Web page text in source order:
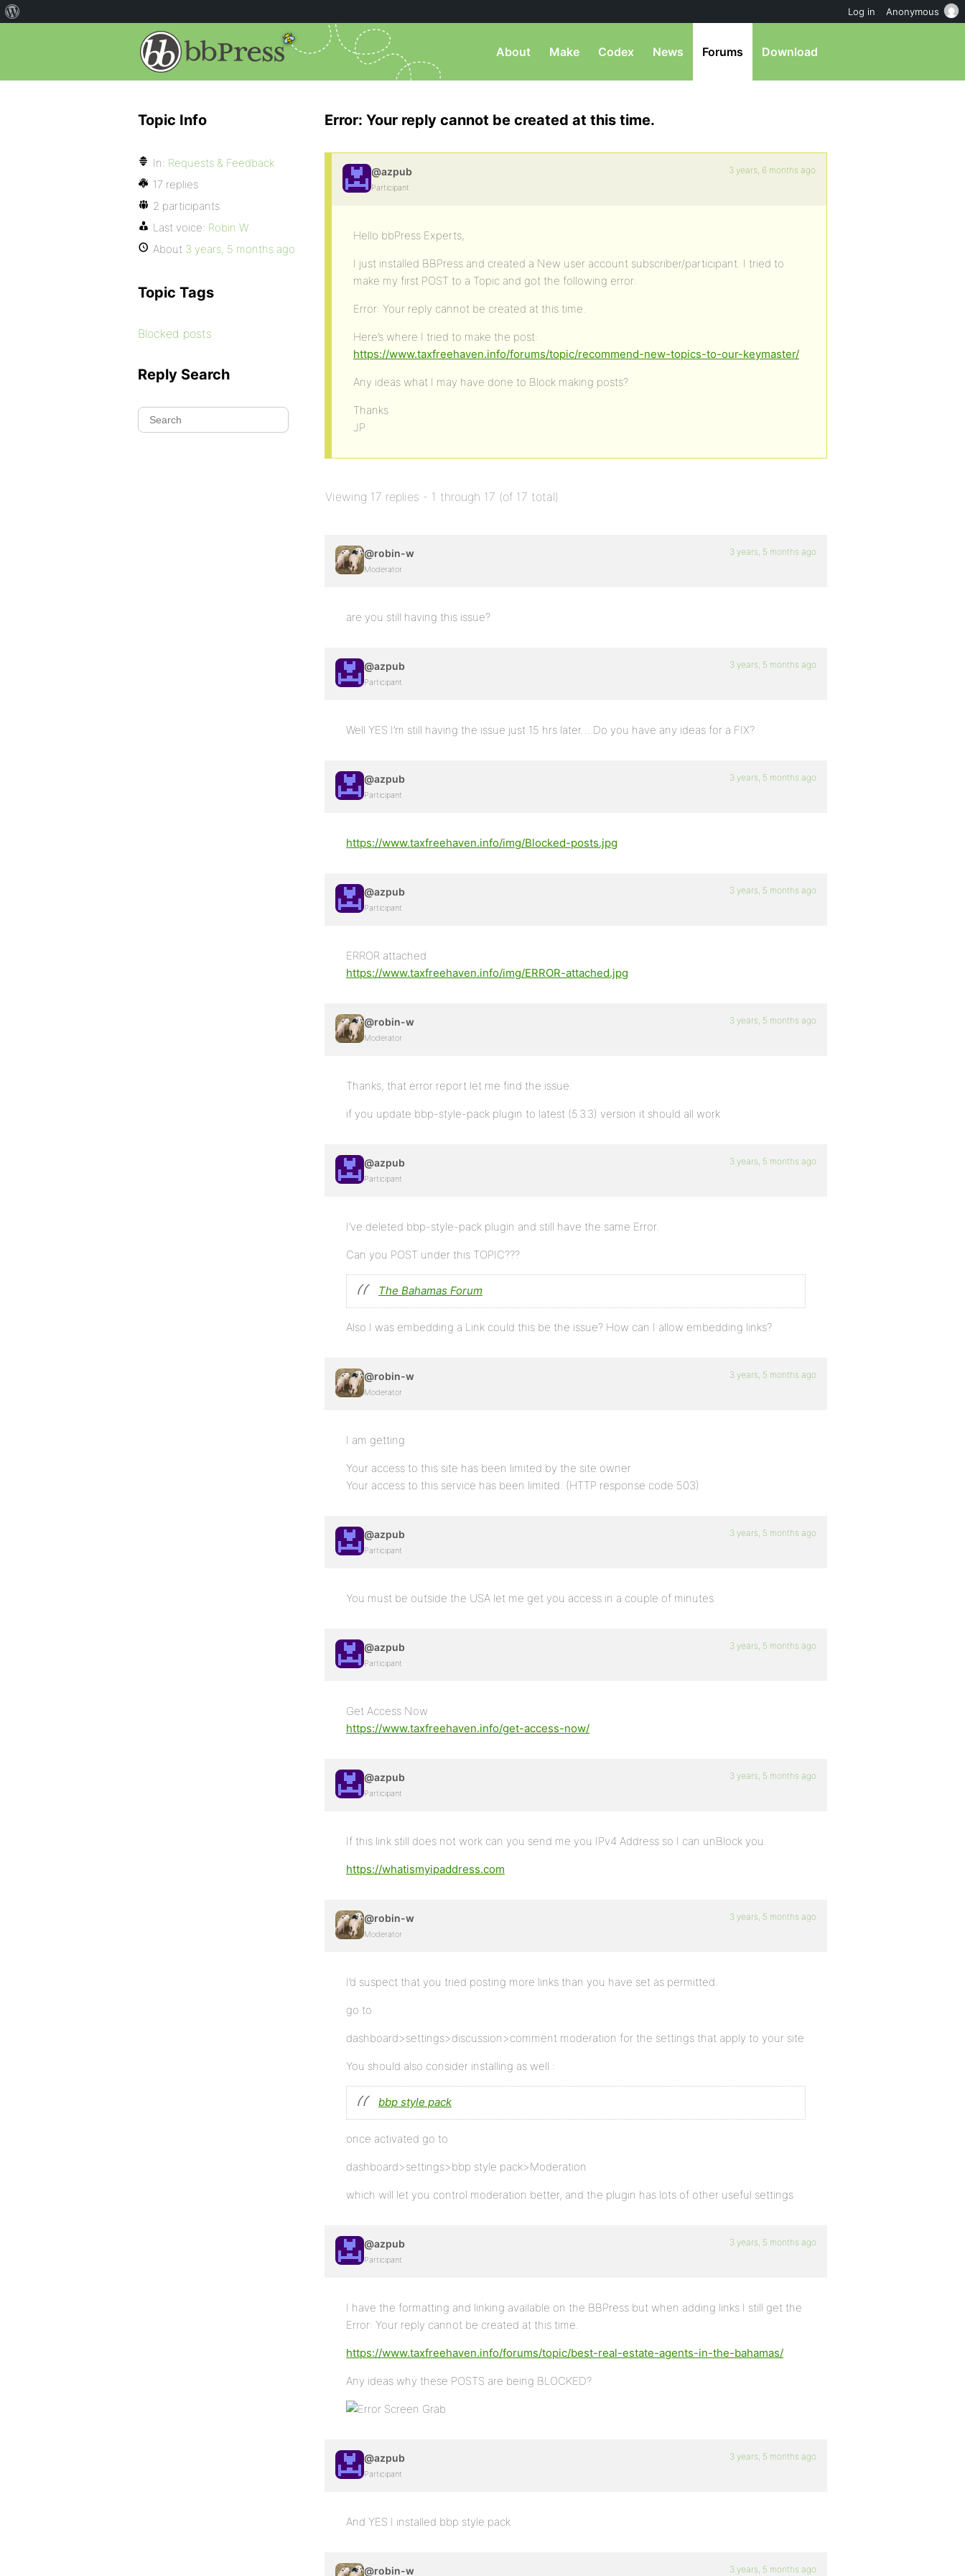
About Make Codex News Forums Download
Error: Your reply cannot be created at this time.
@azpub
Participant
3 years, 6 months ago
Hello bbPress Experts,
I just installed BBPress and created a New user account subscriber/participant. I tried to
make my first POST to a Topic and got the following error:
Error: Your reply cannot be created at this time.
Here’s where I tried to make the post:
https://www.taxfreehaven.info/forums/topic/recommend-new-topics-to-our-keymaster/
Any ideas what I may have done to Block making posts?
Thanks
JP
Viewing 17 replies - 1 through 17 (of 17 total)
@robin-w
Moderator
3 years, 5 months ago
are you still having this issue?
@azpub
Participant
3 years, 5 months ago
Well YES I’m still having the issue just 15 hrs later….Do you have any ideas for a FIX?
@azpub
Participant
3 years, 5 months ago
https://www.taxfreehaven.info/img/Blocked-posts.jpg
@azpub
Participant
3 years, 5 months ago
ERROR attached
https://www.taxfreehaven.info/img/ERROR-attached.jpg
@robin-w
Moderator
3 years, 5 months ago
Thanks, that error report let me find the issue.
if you update bbp-style-pack plugin to latest (5.3.3) version it should all work
@azpub
Participant
3 years, 5 months ago
I’ve deleted bbp-style-pack plugin and still have the same Error.
Can you POST under this TOPIC???
The Bahamas Forum
Also I was embedding a Link could this be the issue? How can I allow embedding links?
@robin-w
Moderator
3 years, 5 months ago
I am getting
Your access to this site has been limited by the site owner
Your access to this service has been limited. (HTTP response code 503)
@azpub
Participant
3 years, 5 months ago
You must be outside the USA let me get you access in a couple of minutes
@azpub
Participant
3 years, 5 months ago
Get Access Now
https://www.taxfreehaven.info/get-access-now/
@azpub
Participant
3 years, 5 months ago
If this link still does not work can you send me you IPv4 Address so I can unBlock you.
https://whatismyipaddress.com
@robin-w
Moderator
3 years, 5 months ago
I’d suspect that you tried posting more links than you have set as permitted.
go to
dashboard>settings>discussion>comment moderation for the settings that apply to your site
You should also consider installing as well :
bbp style pack
once activated go to
dashboard>settings>bbp style pack>Moderation
which will let you control moderation better, and the plugin has lots of other useful settings
@azpub
Participant
3 years, 5 months ago
I have the formatting and linking available on the BBPress but when adding links I still get the
Error: Your reply cannot be created at this time.
https://www.taxfreehaven.info/forums/topic/best-real-estate-agents-in-the-bahamas/
Any ideas why these POSTS are being BLOCKED?
@azpub
Participant
3 years, 5 months ago
And YES I installed bbp style pack
@robin-w 3 years, 5 months ago
Topic Info
In: Requests & Feedback
17 replies
2 participants
Last voice: Robin W
About 3 years, 5 months ago
Topic Tags
Blocked posts
Reply Search
Log in Anonymous